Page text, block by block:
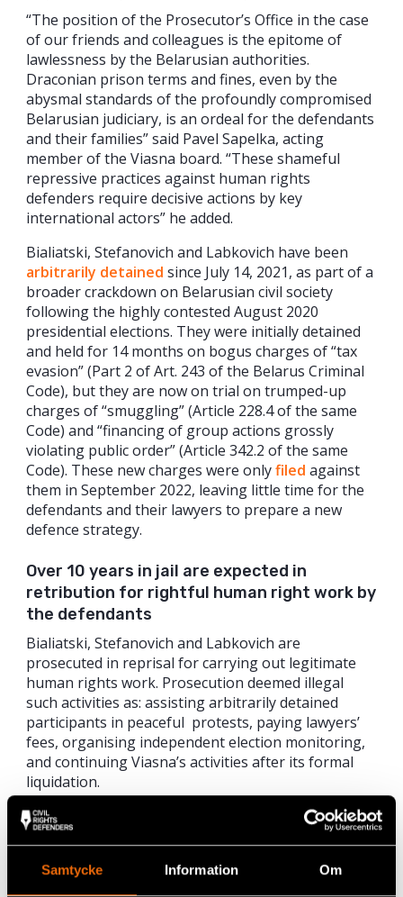
Samtycke Information Om
“The position of the Prosecutor’s Office in the case
of our friends and colleagues is the epitome of
lawlessness by the Belarusian authorities.
Draconian prison terms and fines, even by the
abysmal standards of the profoundly compromised
Belarusian judiciary, is an ordeal for the defendants
and their families” said Pavel Sapelka, acting
member of the Viasna board. “These shameful
repressive practices against human rights
defenders require decisive actions by key
international actors” he added.
Bialiatski, Stefanovich and Labkovich have been
arbitrarily detained since July 14, 2021, as part of a
broader crackdown on Belarusian civil society
following the highly contested August 2020
presidential elections. They were initially detained
and held for 14 months on bogus charges of “tax
evasion” (Part 2 of Art. 243 of the Belarus Criminal
Code), but they are now on trial on trumped-up
charges of “smuggling” (Article 228.4 of the same
Code) and “financing of group actions grossly
violating public order” (Article 342.2 of the same
Code). These new charges were onlyfiled against
them in September 2022, leaving little time for the
defendants and their lawyers to prepare a new
defence strategy.
Over 10 years in jail are expected in
retribution for rightful human right work by
the defendants
Bialiatski, Stefanovich and Labkovich are
prosecuted in reprisal for carrying out legitimate
human rights work. Prosecution deemed illegal
such activities as: assisting arbitrarily detained
participants in peaceful protests, paying lawyers’
fees, organising independent election monitoring,
and continuing Viasna’s activities after its formal
liquidation.
The trial of Bialiatski, Stefanovich and Labkovich, as
well as the preceding investigation period, were
and fair trial standards: in the courtroom, the three